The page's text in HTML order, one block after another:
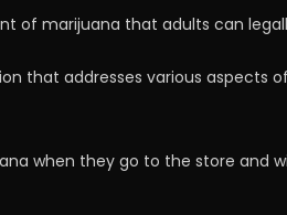
of marijuana that adults can
that addresses various aspects
when they go to the store and